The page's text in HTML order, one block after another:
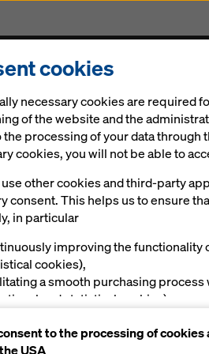
system at CERN
for
cookies
necessary cookies are required
of the website and the
the processing of your data through
cookies, you will not be able to
use other cookies and third-party
consent. This helps us to ensure
in particular
improving the functionality
cookies),
a smooth purchasing
and statistical cookies),
cookies).
to the processing of
USA